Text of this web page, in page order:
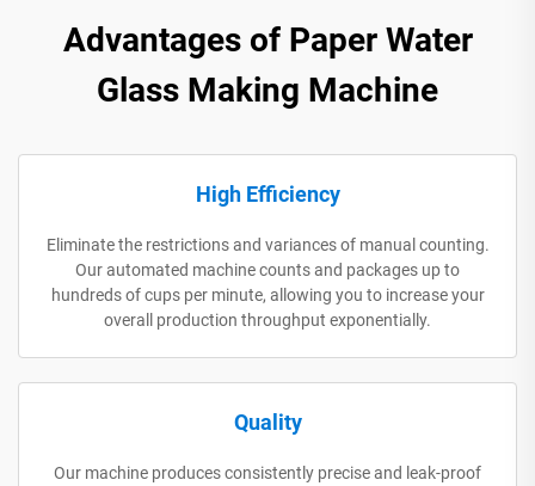
Advantages of Paper Water
Glass Making Machine
High Efficiency
Eliminate the restrictions and variances of manual counting.
Our automated machine counts and packages up to
hundreds of cups per minute, allowing you to increase your
overall production throughput exponentially.
Quality
Our machine produces consistently precise and leak-proof